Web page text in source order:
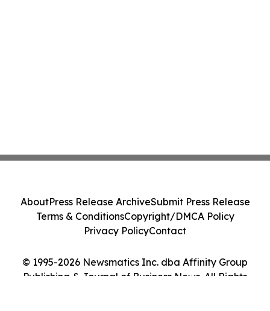
© 1995-2026 Newsmatics Inc. dba Affinity Group
Publishing & Journal of Business News. All Rights
AboutPress Release ArchiveSubmit Press Release
Terms & ConditionsCopyright/DMCA Policy
Privacy PolicyContact